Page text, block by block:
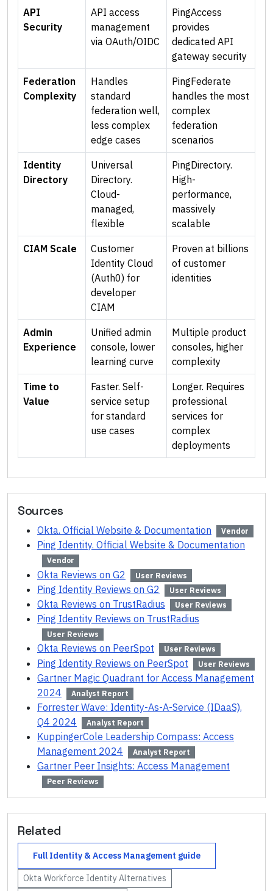
API
Security
API access
management
via OAuth/OIDC
PingAccess
provides
dedicated API
gateway security
Federation
Complexity
Handles
standard
federation well,
less complex
edge cases
PingFederate
handles the most
complex
federation
scenarios
Identity
Directory
Universal
Directory.
Cloud-
managed,
flexible
PingDirectory.
High-
performance,
massively
scalable
CIAM Scale
Customer
Identity Cloud
(Auth0) for
developer
CIAM
Proven at billions
of customer
identities
Admin
Experience
Unified admin
console, lower
learning curve
Multiple product
consoles, higher
complexity
Time to
Value
Faster. Self-
service setup
for standard
use cases
Longer. Requires
professional
services for
complex
deployments
Sources
Okta. Official Website & Documentation Vendor
Ping Identity. Official Website & Documentation
Vendor
Okta Reviews on G2 User Reviews
Ping Identity Reviews on G2 User Reviews
Okta Reviews on TrustRadius User Reviews
Ping Identity Reviews on TrustRadius
User Reviews
Okta Reviews on PeerSpot User Reviews
Ping Identity Reviews on PeerSpot User Reviews
Gartner Magic Quadrant for Access Management
2024
Analyst Report
Forrester Wave: Identity-As-A-Service (IDaaS),
Q4 2024
Analyst Report
KuppingerCole Leadership Compass: Access
Management 2024
Analyst Report
Gartner Peer Insights: Access Management
Peer Reviews
Related
Full Identity & Access Management guide
Okta Workforce IdentityAlternatives